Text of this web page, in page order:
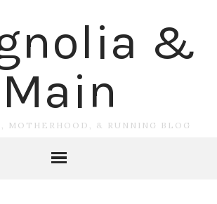
&
Main
MOTHERHOOD, & RUNNING BLOG